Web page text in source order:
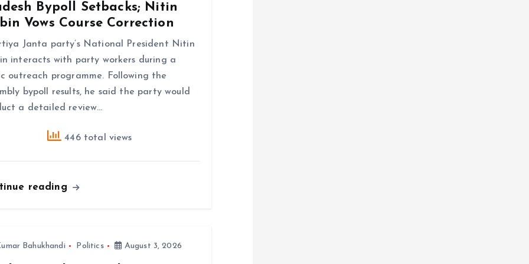
Bypoll Setbacks; Nitin
Vows Course Correction
Janta party’s National President Nitin
interacts with party workers during a
outreach programme. Following the
bypoll results, he said the party would
a detailed review…
446 total views
reading
Bahukhandi Politics August 3, 2026